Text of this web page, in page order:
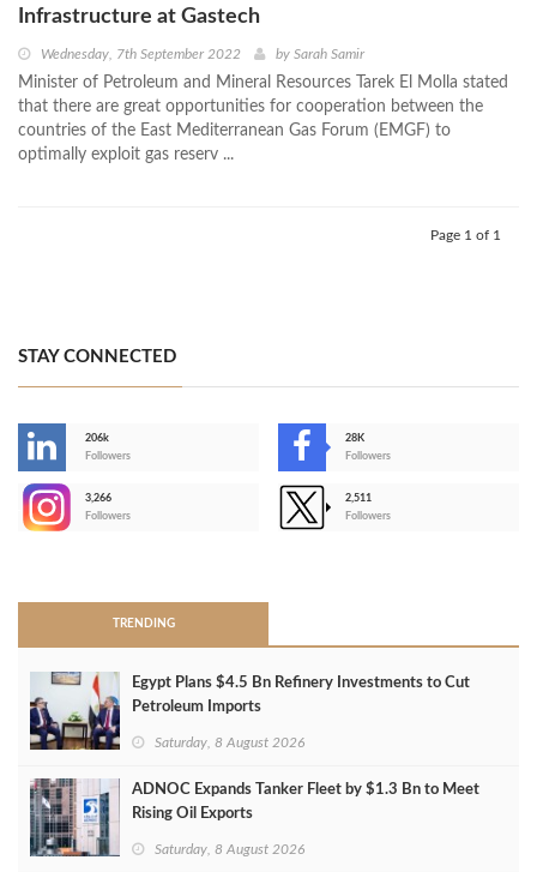
Infrastructure at Gastech
Wednesday, 7th September 2022 by Sarah Samir
Minister of Petroleum and Mineral Resources Tarek El Molla stated
that there are great opportunities for cooperation between the
countries of the East Mediterranean Gas Forum (EMGF) to
optimally exploit gas reserv ...
Page 1 of 1
STAY CONNECTED
206k
Followers
28K
Followers
3,266
Followers
2,511
Followers
TRENDING
Egypt Plans $4.5 Bn Refinery Investments to Cut
Petroleum Imports
Saturday, 8 August 2026
ADNOC Expands Tanker Fleet by $1.3 Bn to Meet
Rising Oil Exports
Saturday, 8 August 2026